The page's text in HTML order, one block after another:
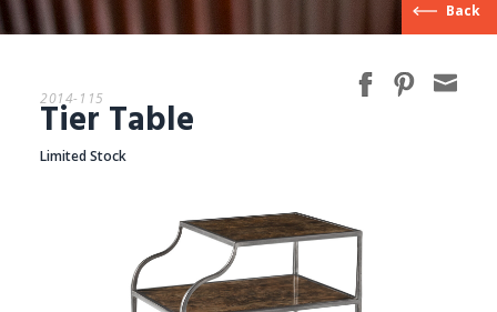
FACETS
GALLERY
Back
2014-115
Tier Table
Limited Stock